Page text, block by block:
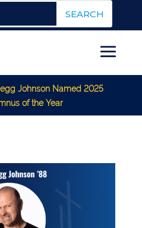
Johnson Named 2025
of the Year